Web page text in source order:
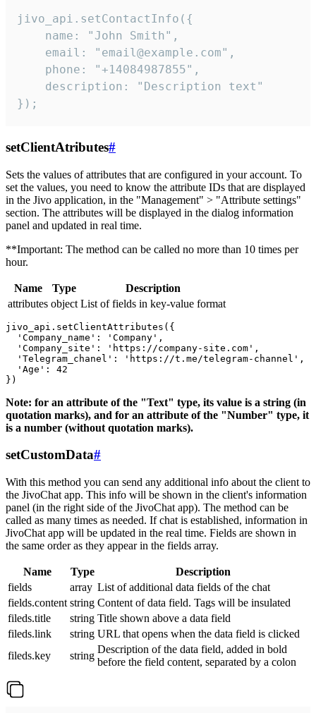
jivo_api.setContactInfo({
    name: "John Smith",
    email: "email@example.com",
    phone: "+14084987855",
    description: "Description text"
});
setClientAtributes#
Sets the values ​​of attributes that are configured in your account. To
set the values, you need to know the attribute IDs that are displayed
in the Jivo application, in the "Management" > "Attribute settings"
section. The attributes will be displayed in the dialog information
panel and updated in real time.
**Important: The method can be called no more than 10 times per
hour.
Name Type
Description
attributes object List of fields in key-value format
jivo_api.setClientAttributes({
  'Company_name': 'Company',
  'Company_site': 'https://company-site.com',
  'Telegram_chanel': 'https://t.me/telegram-channel',
  'Age': 42
Note: for an attribute of the "Text" type, its value is a string (in
quotation marks), and for an attribute of the "Number" type, it
is a number (without quotation marks).
setCustomData#
With this method you can send any additional info about the client to
the JivoChat app. This info will be shown in the client's information
panel (in the right side of the JivoChat app). The method can be
called as many times as needed. If chat is established, information in
JivoChat app will be updated in the real time. Fields are shown in
the same order as they appear in the fields array.
Name Type
Description
fields
array List of additional data fields of the chat
fields.content string Content of data field. Tags will be insulated
fileds.title
string Title shown above a data field
fileds.link
string URL that opens when the data field is clicked
fileds.key
string
Description of the data field, added in bold
before the field content, separated by a colon